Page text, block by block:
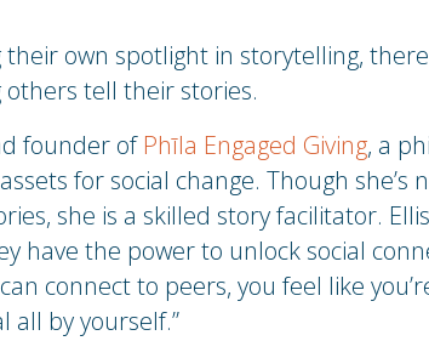
own spotlight in storytelling,
tell their stories.
founder of Phīla Engaged Giving, a
for social change. Though
she is a skilled story facilitator.
have the power to unlock social
connect to peers, you feel like
all by yourself.”